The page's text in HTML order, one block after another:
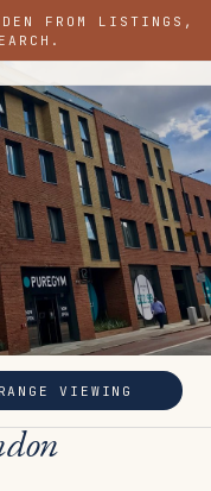
FROM LISTINGS,
VIEWING